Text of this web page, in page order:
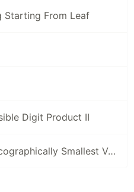
Starting From Leaf
Digit Product II
3302. Find the Lexicographically Smallest Valid Sequence